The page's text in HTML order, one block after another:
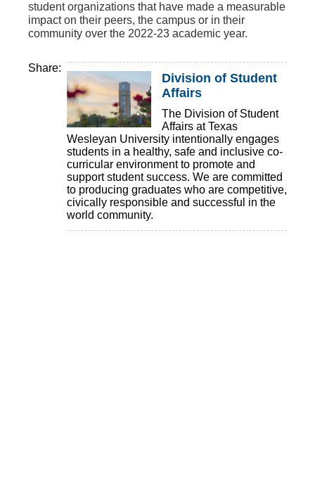
student organizations that have made a measurable
impact on their peers, the campus or in their
community over the 2022-23 academic year.
Share:
Division of Student
Affairs
The Division of Student
Affairs at Texas
Wesleyan University intentionally engages
students in a healthy, safe and inclusive co-
curricular environment to promote and
support student success. We are committed
to producing graduates who are competitive,
civically responsible and successful in the
world community.